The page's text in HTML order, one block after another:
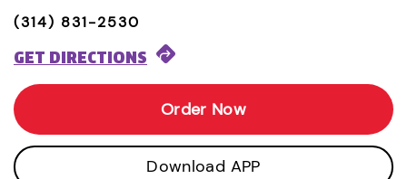
(314) 831-2530
GET DIRECTIONS
Order Now
Download APP